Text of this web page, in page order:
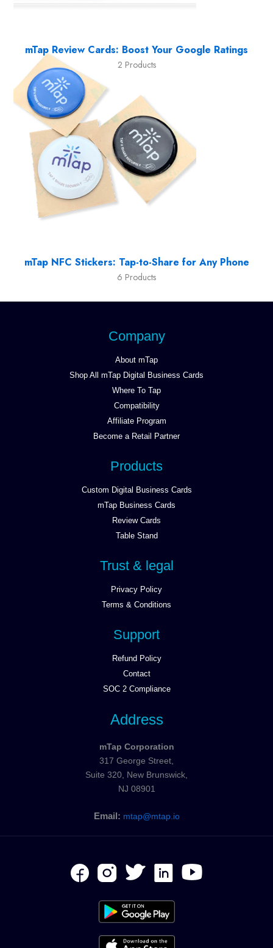
mTap Review Cards: Boost Your Google Ratings
2 Products
mTap NFC Stickers: Tap-to-Share for Any Phone
6 Products
Company
About mTap
Shop All mTap Digital Business Cards
Where To Tap
Compatibility
Affiliate Program
Become a Retail Partner
Products
Custom Digital Business Cards
mTap Business Cards
Review Cards
Table Stand
Trust & legal
Privacy Policy
Terms & Conditions
Support
Refund Policy
Contact
SOC 2 Compliance
Address
mTap Corporation
317 George Street,
Suite 320, New Brunswick,
NJ 08901
Email: mtap@mtap.io